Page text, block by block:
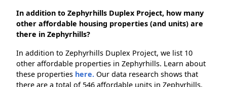
In addition to Zephyrhills Duplex Project, how many
other affordable housing properties (and units) are
there in Zephyrhills?
In addition to Zephyrhills Duplex Project, we list 10
other affordable properties in Zephyrhills. Learn about
these properties here. Our data research shows that
there are a total of 546 affordable units in Zephyrhills.